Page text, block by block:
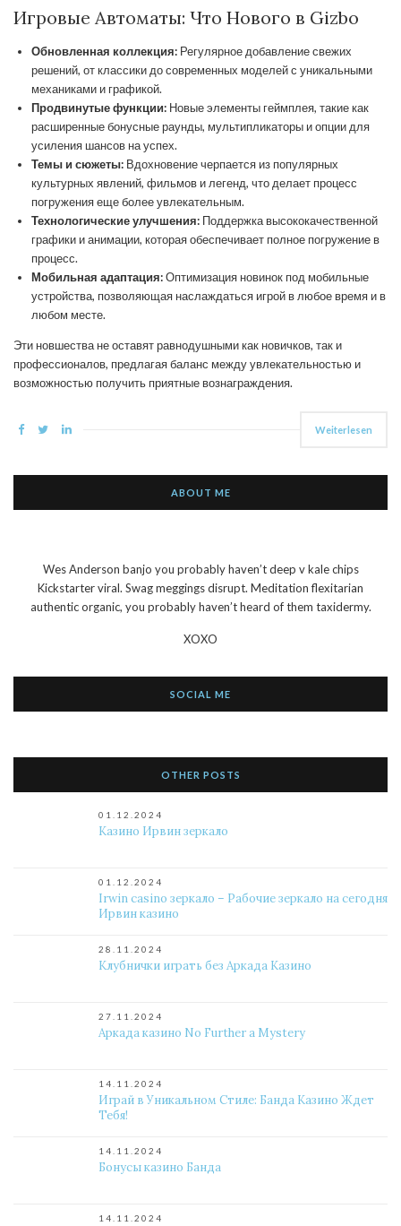
Игровые Автоматы: Что Нового в Gizbo
Обновленная коллекция: Регулярное добавление свежих
решений, от классики до современных моделей с уникальными
механиками и графикой.
Продвинутые функции: Новые элементы геймплея, такие как
расширенные бонусные раунды, мультипликаторы и опции для
усиления шансов на успех.
Темы и сюжеты: Вдохновение черпается из популярных
культурных явлений, фильмов и легенд, что делает процесс
погружения еще более увлекательным.
Технологические улучшения: Поддержка высококачественной
графики и анимации, которая обеспечивает полное погружение в
процесс.
Мобильная адаптация:Оптимизация новинок под мобильные
устройства, позволяющая наслаждаться игрой в любое время и в
любом месте.
Эти новшества не оставят равнодушными как новичков, так и
профессионалов, предлагая баланс между увлекательностью и
возможностью получить приятные вознаграждения.
Weiterlesen
ABOUT ME
Wes Anderson banjo you probably haven’t deep v kale chips
Kickstarter viral. Swag meggings disrupt. Meditation flexitarian
authentic organic, you probably haven’t heard of them taxidermy.
XOXO
SOCIAL ME
OTHER POSTS
01.12.2024
Казино Ирвин зеркало
01.12.2024
Irwin casino зеркало – Рабочие зеркало на сегодня
Ирвин казино
28.11.2024
Клубнички играть без Аркада Казино
27.11.2024
Аркада казино No Further a Mystery
14.11.2024
Играй в Уникальном Стиле: Банда Казино Ждет
Тебя!
14.11.2024
Бонусы казино Банда
14.11.2024